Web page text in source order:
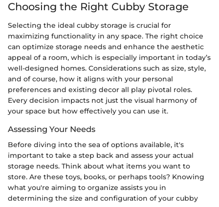
Choosing the Right Cubby Storage
Selecting the ideal cubby storage is crucial for
maximizing functionality in any space. The right choice
can optimize storage needs and enhance the aesthetic
appeal of a room, which is especially important in today’s
well-designed homes. Considerations such as size, style,
and of course, how it aligns with your personal
preferences and existing decor all play pivotal roles.
Every decision impacts not just the visual harmony of
your space but how effectively you can use it.
Assessing Your Needs
Before diving into the sea of options available, it's
important to take a step back and assess your actual
storage needs. Think about what items you want to
store. Are these toys, books, or perhaps tools? Knowing
what you're aiming to organize assists you in
determining the size and configuration of your cubby